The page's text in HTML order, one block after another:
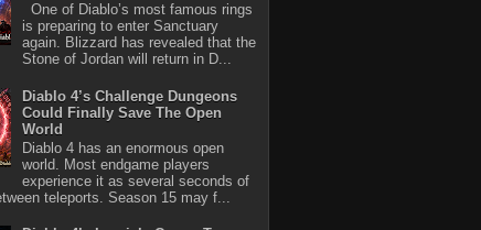
One of Diablo’s most famous rings
is preparing to enter Sanctuary
again. Blizzard has revealed that the
Stone of Jordan will return in D...
Diablo 4’s Challenge Dungeons
Could Finally Save The Open
World
Diablo 4 has an enormous open
world. Most endgame players
experience it as several seconds of
teleports. Season 15 may f...